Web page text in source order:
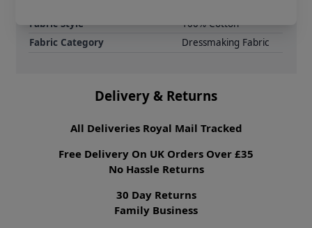
Fabric Style
100% Cotton
Fabric Category
Dressmaking Fabric
Delivery & Returns
All Deliveries Royal Mail Tracked
Free Delivery On UK Orders Over £35
No Hassle Returns
30 Day Returns
Family Business